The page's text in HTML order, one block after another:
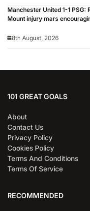
Manchester United 1-1 PSG:
Mount injury mars
8th August, 2026
101 GREAT GOALS
About
Contact Us
Privacy Policy
Cookies Policy
Terms And Conditions
Terms Of Service
RECOMMENDED